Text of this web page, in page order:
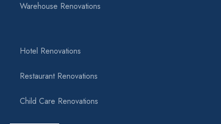
Warehouse Renovations
Hotel Renovations
Restaurant Renovations
Child Care Renovations